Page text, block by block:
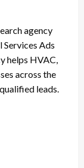
agency
Services Ads
helps HVAC,
across the
leads.